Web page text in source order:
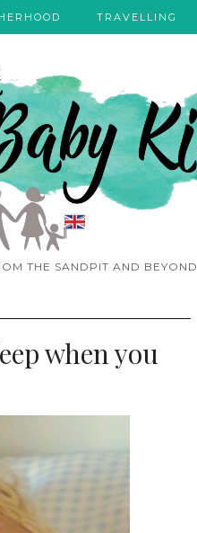
THE SANDPIT AND BEYOND
TRAVELLING
when you